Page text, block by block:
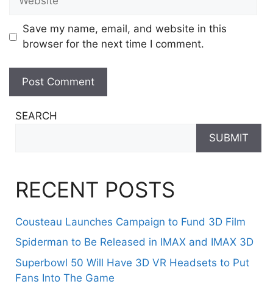
Save my name, email, and website in this
browser for the next time I comment.
SEARCH
SUBMIT
RECENT POSTS
Cousteau Launches Campaign to Fund 3D Film
Spiderman to Be Released in IMAX and IMAX 3D
Superbowl 50 Will Have 3D VR Headsets to Put
Fans Into The Game